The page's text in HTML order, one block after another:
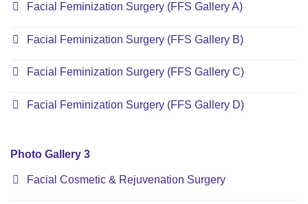
Facial Feminization Surgery (FFS Gallery A)
Facial Feminization Surgery (FFS Gallery B)
Facial Feminization Surgery (FFS Gallery C)
Facial Feminization Surgery (FFS Gallery D)
Photo Gallery 3
Facial Cosmetic & Rejuvenation Surgery